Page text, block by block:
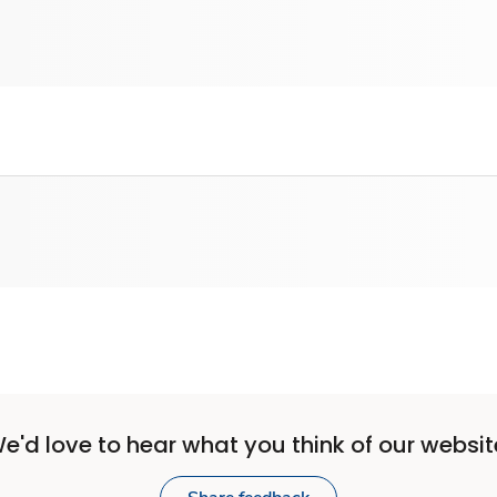
love to hear what you think of our